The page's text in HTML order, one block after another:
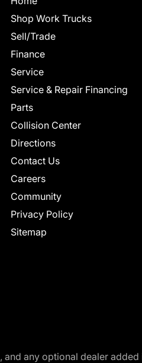
Shop Work Trucks
Sell/Trade
Finance
Service
Service & Repair Financing
Parts
Collision Center
Directions
Contact Us
Careers
Community
Privacy Policy
Sitemap
any optional dealer